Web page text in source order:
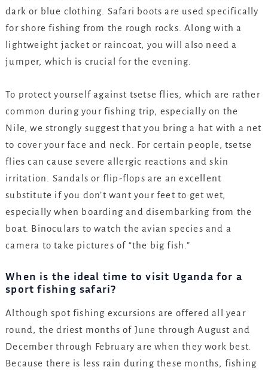
dark or blue clothing. Safari boots are used specifically
for shore fishing from the rough rocks. Along with a
lightweight jacket or raincoat, you will also need a
jumper, which is crucial for the evening.
To protect yourself against tsetse flies, which are rather
common during your fishing trip, especially on the
Nile, we strongly suggest that you bring a hat with a net
to cover your face and neck. For certain people, tsetse
flies can cause severe allergic reactions and skin
irritation. Sandals or flip-flops are an excellent
substitute if you don’t want your feet to get wet,
especially when boarding and disembarking from the
boat. Binoculars to watch the avian species and a
camera to take pictures of “the big fish.”
When is the ideal time to visit Uganda for a
sport fishing safari?
Although spot fishing excursions are offered all year
round, the driest months of June through August and
December through February are when they work best.
Because there is less rain during these months, fishing